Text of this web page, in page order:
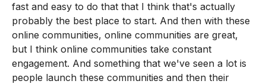
fast and easy to do that that I think that's actually
probably the best place to start. And then with these
online communities, online communities are great,
but I think online communities take constant
engagement. And something that we've seen a lot is
people launch these communities and then their